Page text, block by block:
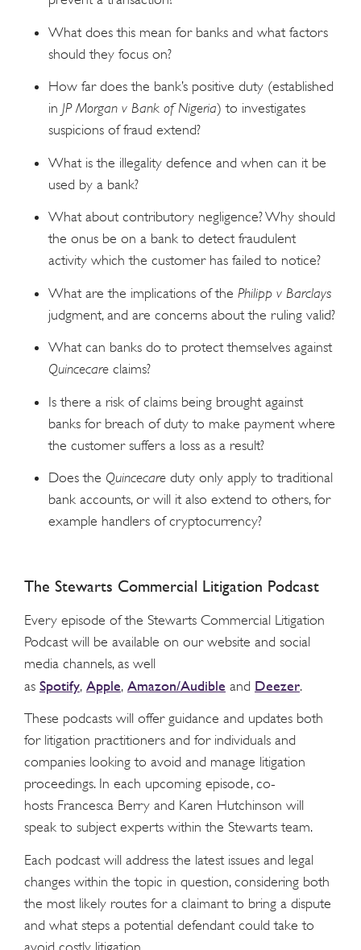
What does this mean for banks and what factors
should they focus on?
How far does the bank’s positive duty (established
in JP Morgan v Bank of Nigeria) to investigates
suspicions of fraud extend?
What is the illegality defence and when can it be
used by a bank?
What about contributory negligence? Why should
the onus be on a bank to detect fraudulent
activity which the customer has failed to notice?
What are the implications of the Philipp v Barclays
judgment, and are concerns about the ruling valid?
What can banks do to protect themselves against
Quincecare claims?
Is there a risk of claims being brought against
banks for breach of duty to make payment where
the customer suffers a loss as a result?
Does the Quincecare duty only apply to traditional
bank accounts, or will it also extend to others, for
example handlers of cryptocurrency?
The Stewarts Commercial Litigation Podcast
Every episode of the Stewarts Commercial Litigation
Podcast will be available on our website and social
media channels, as well
as Spotify, Apple, Amazon/Audible and Deezer.
These podcasts will offer guidance and updates both
for litigation practitioners and for individuals and
companies looking to avoid and manage litigation
proceedings. In each upcoming episode, co-
hosts Francesca Berry and Karen Hutchinson will
speak to subject experts within the Stewarts team.
Each podcast will address the latest issues and legal
changes within the topic in question, considering both
the most likely routes for a claimant to bring a dispute
and what steps a potential defendant could take to
avoid costly litigation.